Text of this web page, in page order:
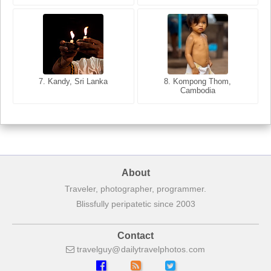
7. Kandy, Sri Lanka
8. Kompong Thom,
Cambodia
7. Annecy, Haute-Savoie,
8. Siem Reap, Cambodia
About
Traveler, photographer, programmer.
Blissfully peripatetic since 2003
Contact
travelguy dailytravelphotos com